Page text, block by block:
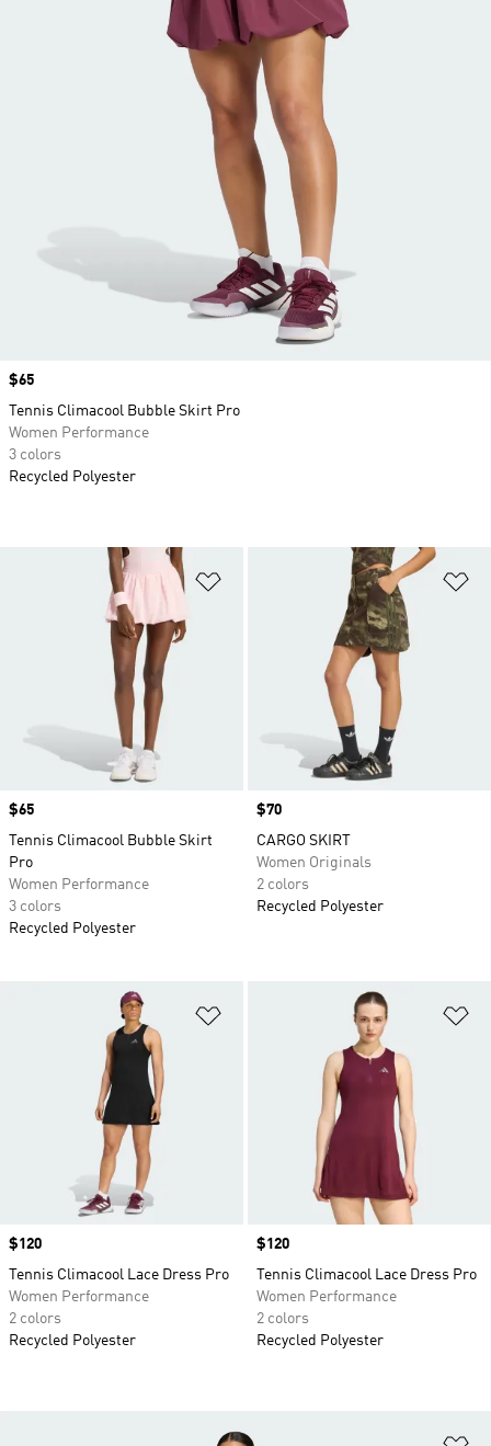
Price
$65
Tennis Climacool Bubble Skirt
Pro
Women Performance
3 colors
Recycled Polyester
Price
$70
CARGO SKIRT
Women Originals
2 colors
Recycled Polyester
Price
$120
Tennis Climacool Lace Dress Pro
Women Performance
2 colors
Recycled Polyester
Price
$120
Tennis Climacool Lace Dress Pro
Women Performance
2 colors
Recycled Polyester
Price
$65
Tennis Climacool Bubble Skirt Pro
Women Performance
3 colors
Recycled Polyester